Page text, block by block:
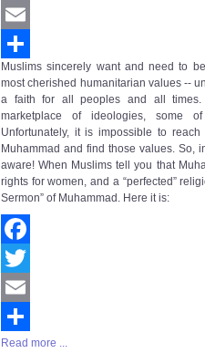
Twitter
Email
Share
Muslims sincerely want and need to
most cherished humanitarian values --
a faith for all peoples and all
marketplace of ideologies, some
Unfortunately, it is impossible to
Muhammad and find those values. So,
aware! When Muslims tell you that
rights for women, and a “perfected”
Sermon” of Muhammad. Here it is:
Facebook
Twitter
Email
Share
Read more ...